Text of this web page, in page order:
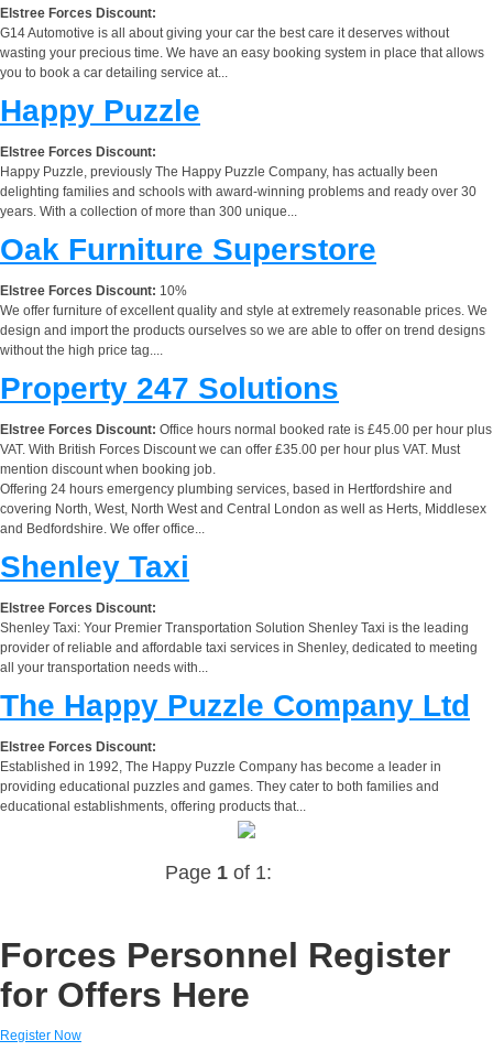
Elstree Forces Discount:
G14 Automotive is all about giving your car the best care it deserves without
wasting your precious time. We have an easy booking system in place that allows
you to book a car detailing service at...
Happy Puzzle
Elstree Forces Discount:
Happy Puzzle, previously The Happy Puzzle Company, has actually been
delighting families and schools with award-winning problems and ready over 30
years. With a collection of more than 300 unique...
Oak Furniture Superstore
Elstree Forces Discount: 10%
We offer furniture of excellent quality and style at extremely reasonable prices. We
design and import the products ourselves so we are able to offer on trend designs
without the high price tag....
Property 247 Solutions
Elstree Forces Discount: Office hours normal booked rate is £45.00 per hour plus
VAT. With British Forces Discount we can offer £35.00 per hour plus VAT. Must
mention discount when booking job.
Offering 24 hours emergency plumbing services, based in Hertfordshire and
covering North, West, North West and Central London as well as Herts, Middlesex
and Bedfordshire. We offer office...
Shenley Taxi
Elstree Forces Discount:
Shenley Taxi: Your Premier Transportation Solution Shenley Taxi is the leading
provider of reliable and affordable taxi services in Shenley, dedicated to meeting
all your transportation needs with...
The Happy Puzzle Company Ltd
Elstree Forces Discount:
Established in 1992, The Happy Puzzle Company has become a leader in
providing educational puzzles and games. They cater to both families and
educational establishments, offering products that...
Page 1of 1:
Forces Personnel Register
for Offers Here
Register Now